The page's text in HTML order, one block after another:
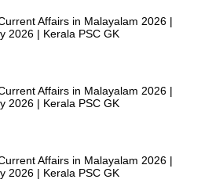
Affairs in Malayalam 2026 |
2026 | Kerala PSC GK
Affairs in Malayalam 2026 |
2026 | Kerala PSC GK
Affairs in Malayalam 2026 |
2026 | Kerala PSC GK